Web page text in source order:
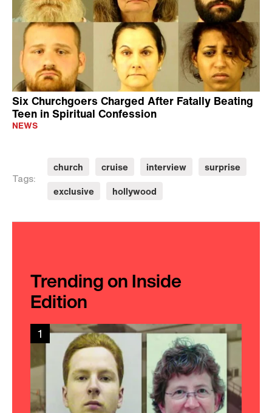
Six Churchgoers Charged After Fatally Beating
Teen in Spiritual Confession
NEWS
Tags:
church cruise interview
surprise
exclusive
hollywood
Trending on Inside
Edition
1